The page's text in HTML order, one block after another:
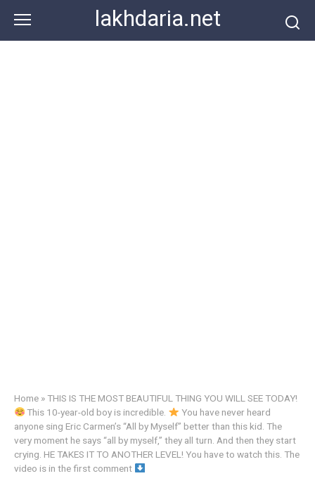
content
lakhdaria.net
Home »THIS IS THE MOST BEAUTIFUL THING YOU WILL SEE TODAY!
This 10-year-old boy is incredible.
You have never heard
anyone sing Eric Carmen’s “All by Myself” better than this kid. The
very moment he says “all by myself,” they all turn. And then they start
crying. HE TAKES IT TO ANOTHER LEVEL! You have to watch this. The
video is in the first comment